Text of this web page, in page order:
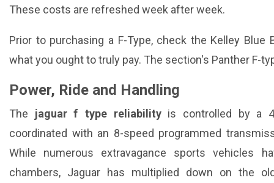
These costs are refreshed week after week.
Prior to purchasing a F-Type, check the Kelley Blue
what you ought to truly pay. The section's Panther F-
Power, Ride and Handling
The jaguar f type reliabilityis controlled by a
coordinated with an 8-speed programmed
While numerous extravagance sports vehicles
chambers, Jaguar has multiplied down on the